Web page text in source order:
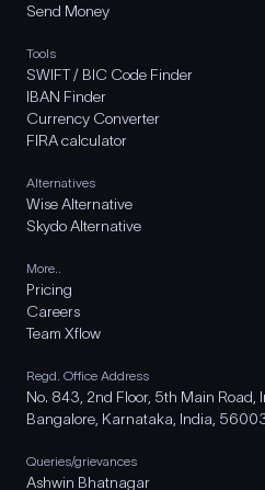
Send Money
Tools
SWIFT / BIC Code Finder
IBAN Finder
Currency Converter
FIRA calculator
Alternatives
Wise Alternative
Skydo Alternative
More..
Pricing
Careers
Team Xflow
Regd. Office Address
No. 843, 2nd Floor, 5th Main Road,
Bangalore, Karnataka, India,
Queries/grievances
Ashwin Bhatnagar